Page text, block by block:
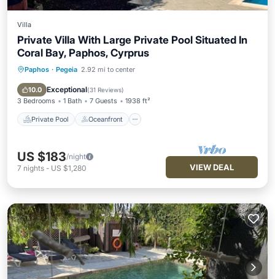
Villa
Private Villa With Large Private Pool Situated In
Coral Bay, Paphos, Cyrprus
Paphos · Pegeia 2.92 mi to center
10.0 Exceptional(31 Reviews)
3 Bedrooms 1 Bath 7 Guests 1938 ft²
Private Pool Oceanfront
Private Pool Oceanfront
Pool
US $183/night
7 nights - US $1,280 VIEW DEAL